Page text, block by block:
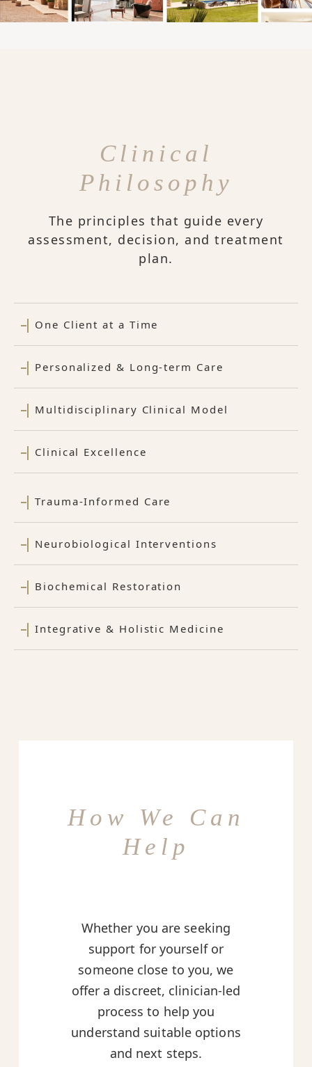
Clinical
Philosophy
The principles that guide every
assessment, decision, and treatment
plan.
One Client at a Time
Personalized & Long-term Care
Multidisciplinary Clinical Model
Clinical Excellence
Trauma-Informed Care
Neurobiological Interventions
Biochemical Restoration
Integrative & Holistic Medicine
How We Can
Help
Whether you are seeking
support for yourself or
someone close to you, we
offer a discreet, clinician-led
process to help you
understand suitable options
and next steps.